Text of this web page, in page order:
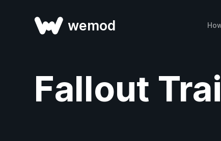
wemod
Fallout